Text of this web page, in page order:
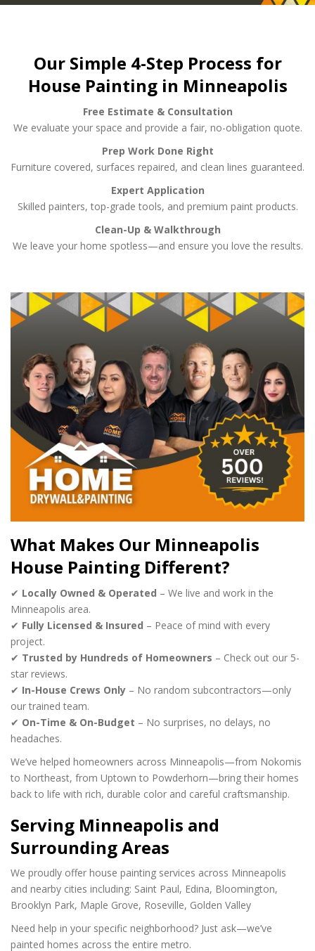
Our Simple 4-Step Process for
House Painting in Minneapolis
Free Estimate & Consultation
We evaluate your space and provide a fair, no-obligation quote.
Prep Work Done Right
Furniture covered, surfaces repaired, and clean lines guaranteed.
Expert Application
Skilled painters, top-grade tools, and premium paint products.
Clean-Up & Walkthrough
We leave your home spotless—and ensure you love the results.
What Makes Our Minneapolis
House Painting Different?
✔ Locally Owned & Operated – We live and work in the
Minneapolis area.
✔ Fully Licensed & Insured – Peace of mind with every
project.
✔ Trusted by Hundreds of Homeowners – Check out our 5-
star reviews.
✔ In-House Crews Only – No random subcontractors—only
our trained team.
✔ On-Time & On-Budget – No surprises, no delays, no
headaches.
We’ve helped homeowners across Minneapolis—from Nokomis
to Northeast, from Uptown to Powderhorn—bring their homes
back to life with rich, durable color and careful craftsmanship.
Serving Minneapolis and
Surrounding Areas
We proudly offer house painting services across Minneapolis
and nearby cities including: Saint Paul, Edina, Bloomington,
Brooklyn Park, Maple Grove, Roseville, Golden Valley
Need help in your specific neighborhood? Just ask—we’ve
painted homes across the entire metro.